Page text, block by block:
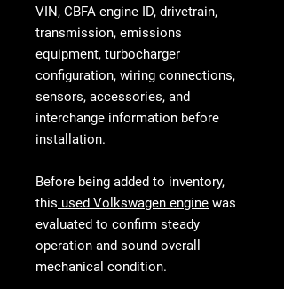
VIN, CBFA engine ID, drivetrain,
transmission, emissions
equipment, turbocharger
configuration, wiring connections,
sensors, accessories, and
interchange information before
installation.
Before being added to inventory,
this used Volkswagen engine was
evaluated to confirm steady
operation and sound overall
mechanical condition.